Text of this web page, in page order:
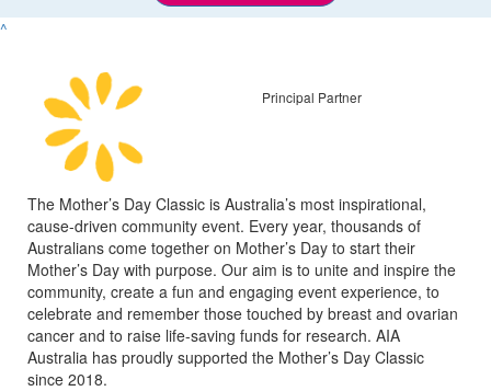
^
Principal Partner
The Mother’s Day Classic is Australia’s most inspirational,
cause-driven community event. Every year, thousands of
Australians come together on Mother’s Day to start their
Mother’s Day with purpose. Our aim is to unite and inspire the
community, create a fun and engaging event experience, to
celebrate and remember those touched by breast and ovarian
cancer and to raise life-saving funds for research. AIA
Australia has proudly supported the Mother’s Day Classic
since 2018.